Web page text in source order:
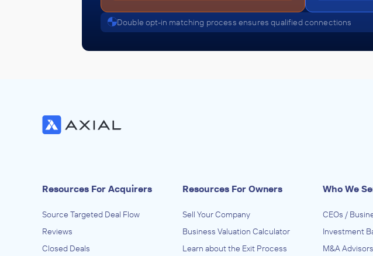
Double opt-in matching process ensures qualified connections
Resources For Acquirers
Source Targeted Deal Flow
Reviews
Closed Deals
Resources For Owners
Sell Your Company
Business Valuation Calculator
Learn about the Exit Process
Who We
CEOs /
Investment
M&A Advisors